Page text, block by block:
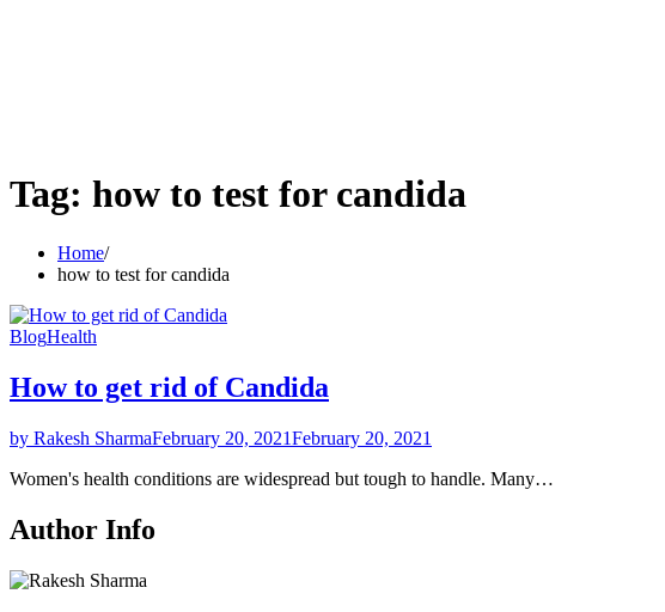
Tag: how to test for candida
Home
how to test for candida
BlogHealth
How to get rid of Candida
by Rakesh SharmaFebruary 20, 2021February 20, 2021
Women's health conditions are widespread but tough to handle. Many…
Author Info